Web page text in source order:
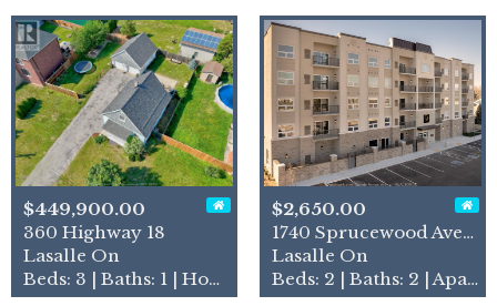
$449,900.00
360 Highway 18
Lasalle On
Beds: 3 | Baths: 1 | House
$2,650.00
1740 Sprucewood Avenue Unit…
Lasalle On
Beds: 2 | Baths: 2 | Apartment